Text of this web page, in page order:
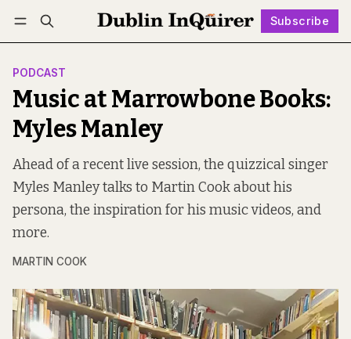
Subscribe
Log in Subscribe Follow
PODCAST
Music at Marrowbone Books:
Myles Manley
Ahead of a recent live session, the quizzical singer
Myles Manley talks to Martin Cook about his
persona, the inspiration for his music videos, and
more.
MARTIN COOK